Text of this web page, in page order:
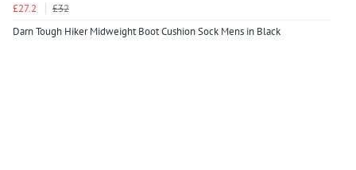
£27.2
£32
Darn Tough Hiker Midweight Boot Cushion Sock Mens in Black